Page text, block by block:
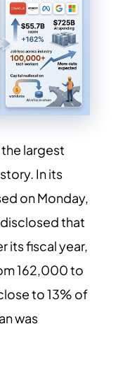
largest
In its
on Monday,
that
its fiscal year,
162,000 to
to 13% of
was